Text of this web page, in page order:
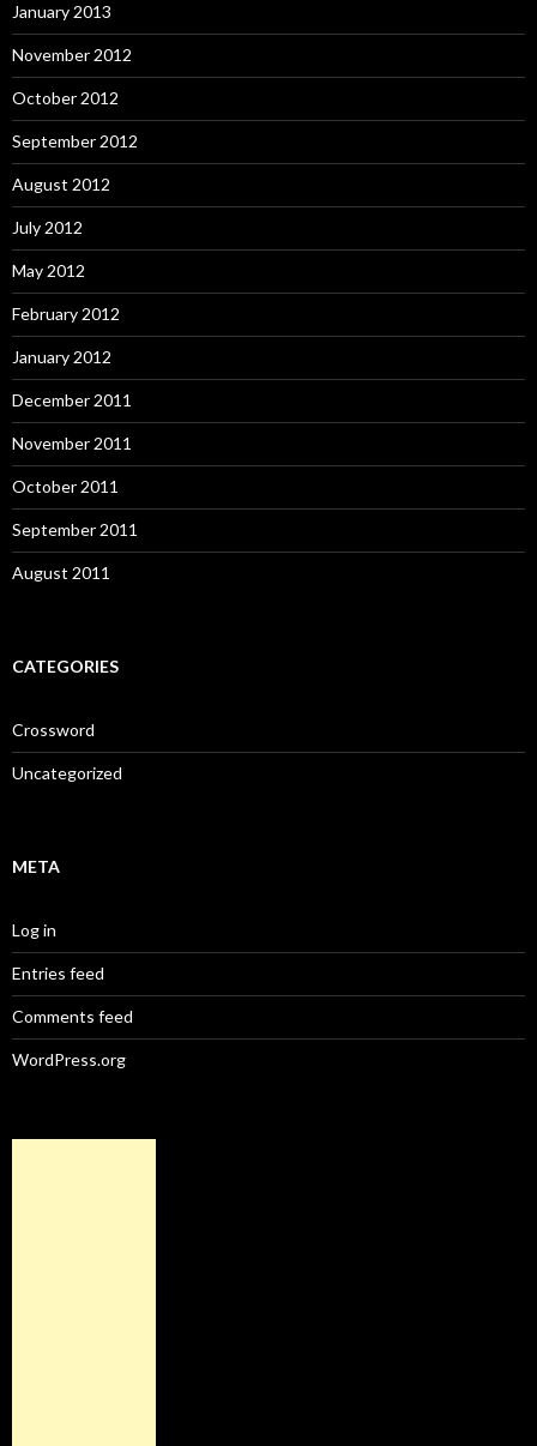
January 2013
November 2012
October 2012
September 2012
August 2012
July 2012
May 2012
February 2012
January 2012
December 2011
November 2011
October 2011
September 2011
August 2011
CATEGORIES
Crossword
Uncategorized
META
Log in
Entries feed
Comments feed
WordPress.org